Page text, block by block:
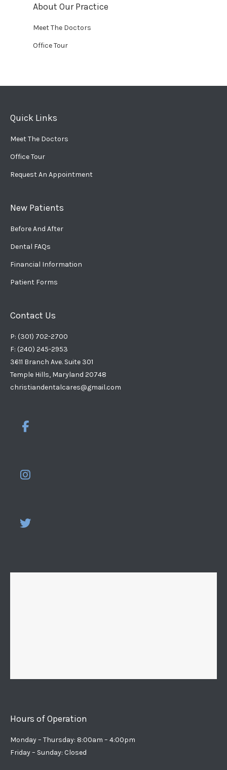
About Our Practice
Meet The Doctors
Office Tour
Quick Links
Meet The Doctors
Office Tour
Request An Appointment
New Patients
Before And After
Dental FAQs
Financial Information
Patient Forms
Contact Us
P: (301) 702-2700
F: (240) 245-2953
3611 Branch Ave. Suite 301
Temple Hills, Maryland 20748
christiandentalcares@gmail.com
Hours of Operation
Monday – Thursday: 8:00am – 4:00pm
Friday – Sunday: Closed